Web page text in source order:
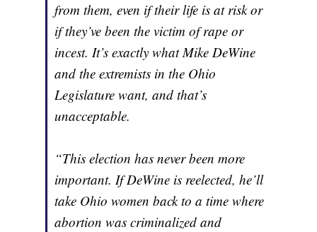
from them, even if their life is at risk or
if they’ve been the victim of rape or
incest. It’s exactly what Mike DeWine
and the extremists in the Ohio
Legislature want, and that’s
unacceptable.
“This election has never been more
important. If DeWine is reelected, he’ll
take Ohio women back to a time where
abortion was criminalized and